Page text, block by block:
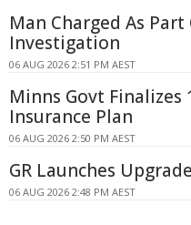
Man Charged As
Investigation
06 AUG 2026 2:51 PM AEST
Minns Govt Finalizes
Insurance Plan
06 AUG 2026 2:50 PM AEST
GR Launches
06 AUG 2026 2:48 PM AEST